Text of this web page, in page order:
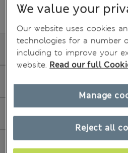
Ordering and delivery
My Delivery
Store Collection
Amend my order
How to shop
We value your
Our website uses cookies
technologies for a number
including to improve your
website. Read our full
Reject all
Manage